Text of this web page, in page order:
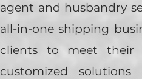
agent and husbandry
all-in-one shipping
clients to meet their
customized